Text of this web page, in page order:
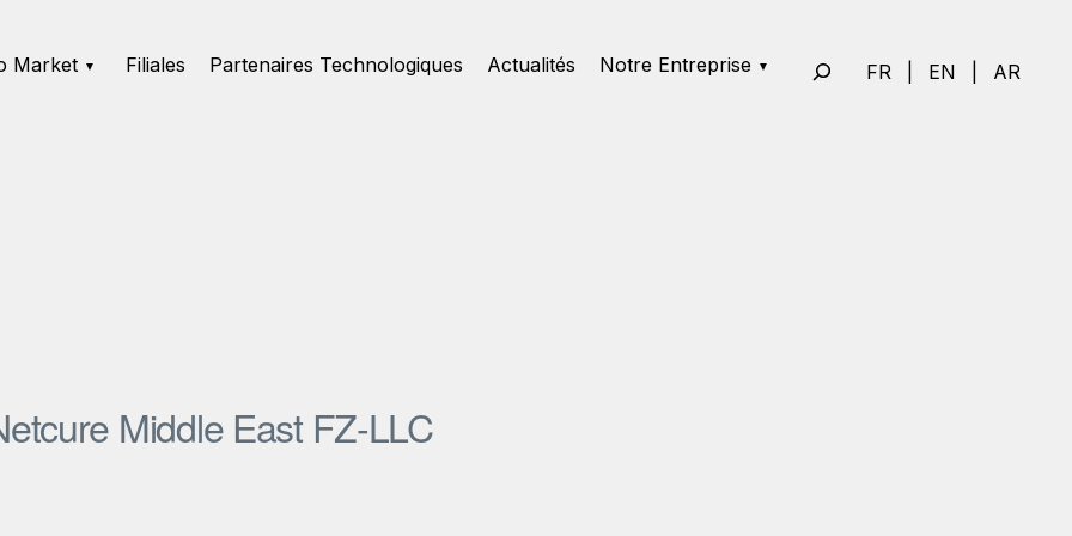
Market Filiales Partenaires Technologiques Actualités Notre Entreprise FR EN AR
Middle East FZ-LLC